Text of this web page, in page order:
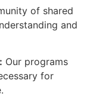
of shared
and
Our programs
for